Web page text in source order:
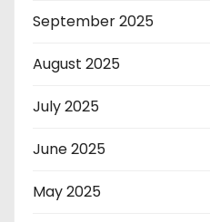
September 2025
August 2025
July 2025
June 2025
May 2025